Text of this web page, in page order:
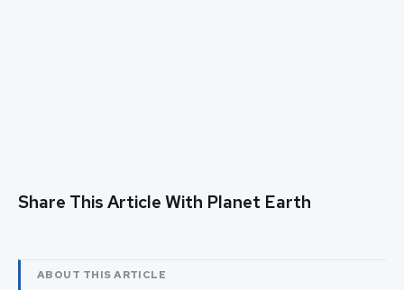
Share This Article With Planet Earth
ABOUT THIS ARTICLE